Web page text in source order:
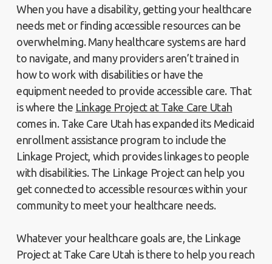
When you have a disability, getting your healthcare
needs met or finding accessible resources can be
overwhelming. Many healthcare systems are hard
to navigate, and many providers aren’t trained in
how to work with disabilities or have the
equipment needed to provide accessible care. That
is where the Linkage Project at Take Care Utah
comes in. Take Care Utah has expanded its Medicaid
enrollment assistance program to include the
Linkage Project, which provides linkages to people
with disabilities. The Linkage Project can help you
get connected to accessible resources within your
community to meet your healthcare needs.
Whatever your healthcare goals are, the Linkage
Project at Take Care Utah is there to help you reach